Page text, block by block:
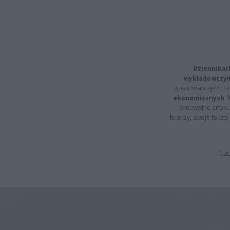
gospodarczych i
ekonomicznych.
precyzyjne
branży, swoje